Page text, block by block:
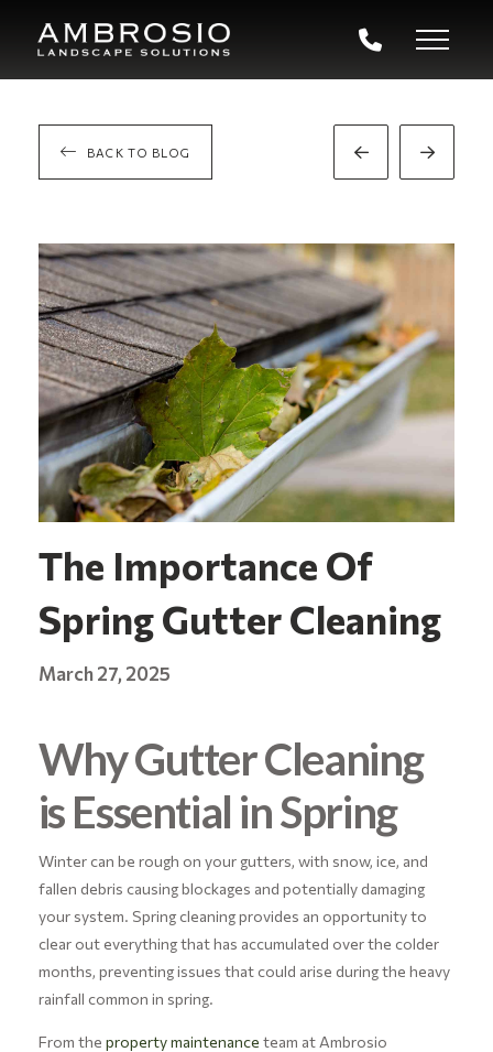
BACK TO BLOG
Prev
Post
Next
Post
The Importance Of
Spring Gutter Cleaning
March 27, 2025
Why Gutter Cleaning
is Essential in Spring
Winter can be rough on your gutters, with snow, ice, and
fallen debris causing blockages and potentially damaging
your system. Spring cleaning provides an opportunity to
clear out everything that has accumulated over the colder
months, preventing issues that could arise during the heavy
rainfall common in spring.
From the property maintenance team at Ambrosio